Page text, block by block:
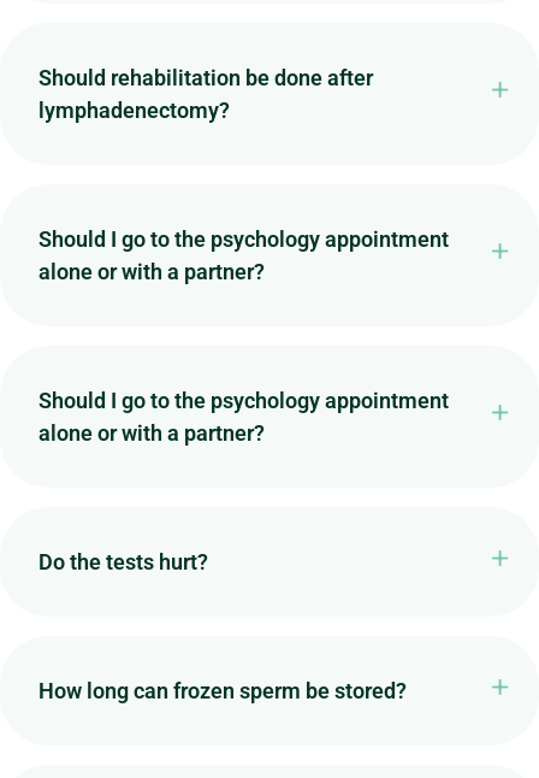
Should rehabilitation be done after
lymphadenectomy?
Should I go to the psychology appointment
alone or with a partner?
Should I go to the psychology appointment
alone or with a partner?
Do the tests hurt?
How long can frozen sperm be stored?